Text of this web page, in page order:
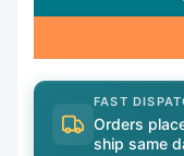
FAST
Orders
ship same